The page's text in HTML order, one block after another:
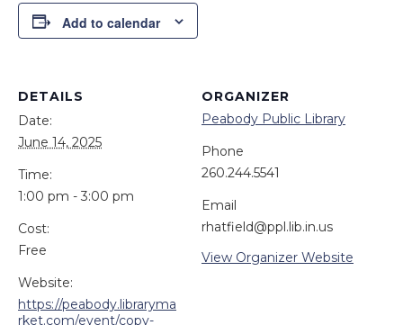
Add to calendar
DETAILS
Date:
June 14, 2025
Time:
1:00 pm - 3:00 pm
Cost:
Free
Website:
https://peabody.libraryma
rket.com/event/copy-
ORGANIZER
Peabody Public Library
Phone
260.244.5541
Email
rhatfield@ppl.lib.in.us
View Organizer Website